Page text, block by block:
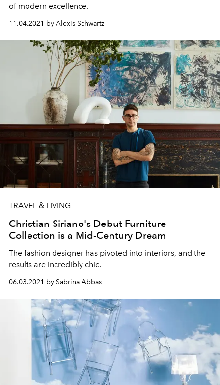
of modern excellence.
11.04.2021 by Alexis Schwartz
TRAVEL & LIVING
Christian Siriano's Debut Furniture
Collection is a Mid-Century Dream
The fashion designer has pivoted into interiors, and the
results are incredibly chic.
06.03.2021 by Sabrina Abbas